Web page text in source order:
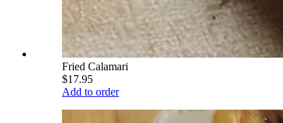
Fried Calamari
$17.95
Add to order